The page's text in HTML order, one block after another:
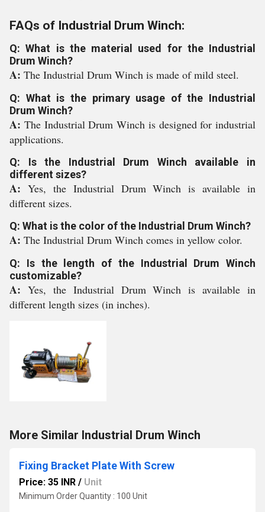
FAQs of Industrial Drum Winch:
Q: What is the material used for the Industrial
Drum Winch?
A: The Industrial Drum Winch is made of mild steel.
Q: What is the primary usage of the Industrial
Drum Winch?
A: The Industrial Drum Winch is designed for industrial
applications.
Q: Is the Industrial Drum Winch available in
different sizes?
A: Yes, the Industrial Drum Winch is available in
different sizes.
Q: What is the color of the Industrial Drum Winch?
A: The Industrial Drum Winch comes in yellow color.
Q: Is the length of the Industrial Drum Winch
customizable?
A: Yes, the Industrial Drum Winch is available in
different length sizes (in inches).
More Similar Industrial Drum Winch
Fixing Bracket Plate With Screw
Price: 35 INR / Unit
Minimum Order Quantity : 100 Unit